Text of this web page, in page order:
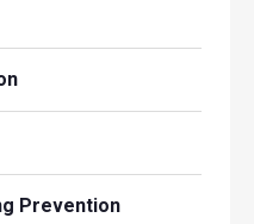
Prevention